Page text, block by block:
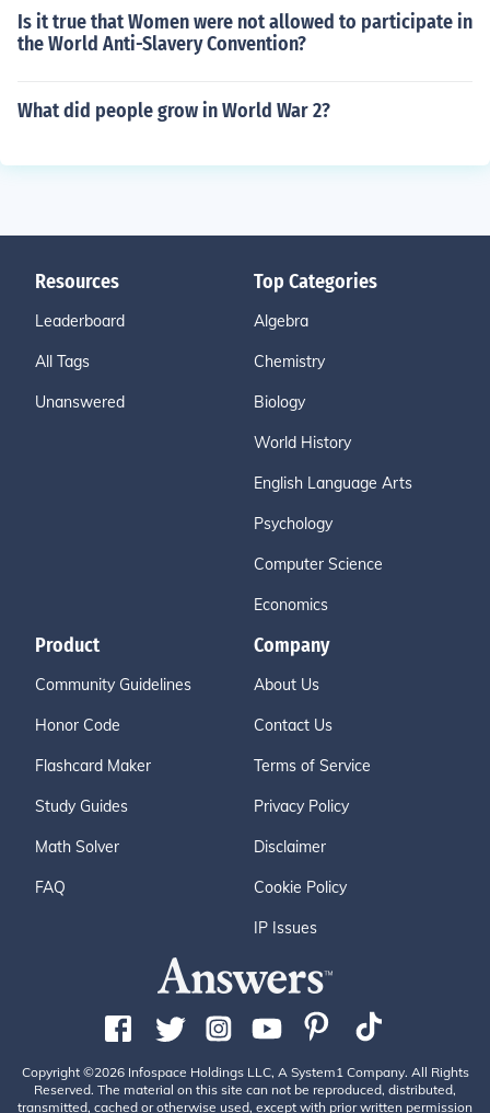
Is it true that Women were not allowed to participate in
the World Anti-Slavery Convention?
What did people grow in World War 2?
Resources
Leaderboard
All Tags
Unanswered
Top Categories
Algebra
Chemistry
Biology
World History
English Language Arts
Psychology
Computer Science
Economics
Product
Community Guidelines
Honor Code
Flashcard Maker
Study Guides
Math Solver
FAQ
Company
About Us
Contact Us
Terms of Service
Privacy Policy
Disclaimer
Cookie Policy
IP Issues
Copyright ©2026 Infospace Holdings LLC, A System1 Company. All Rights
Reserved. The material on this site can not be reproduced, distributed,
transmitted, cached or otherwise used, except with prior written permission